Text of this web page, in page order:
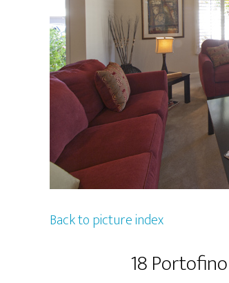
Back to picture index
18